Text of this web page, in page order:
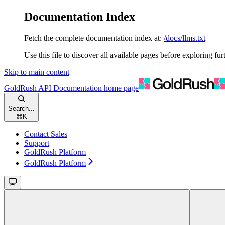
Documentation Index
Fetch the complete documentation index at: /docs/llms.txt
Use this file to discover all available pages before exploring
Skip to main content
GoldRush API Documentation home page
Search...
⌘ K
Contact Sales
Support
GoldRush Platform
GoldRush Platform